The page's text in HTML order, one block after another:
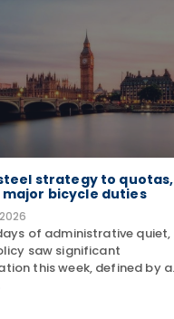
strategy to quotas,
bicycle duties
of administrative quiet,
saw significant
this week, defined by a
in the steel sector and a